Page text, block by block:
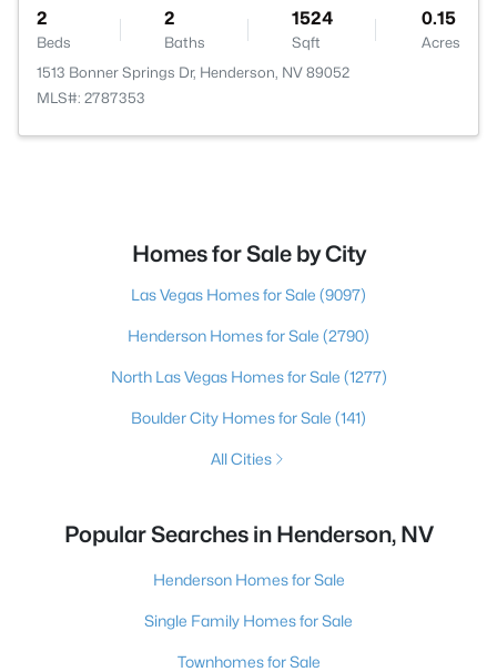
2
Beds
2
Baths
1524
Sqft
0.15
Acres
1513 Bonner Springs Dr, Henderson, NV 89052
MLS#: 2787353
Homes for Sale by City
Las Vegas Homes for Sale (9097)
Henderson Homes for Sale (2790)
North Las Vegas Homes for Sale (1277)
Boulder City Homes for Sale (141)
All Cities
Popular Searches in Henderson, NV
Henderson Homes for Sale
Single Family Homes for Sale
Townhomes for Sale